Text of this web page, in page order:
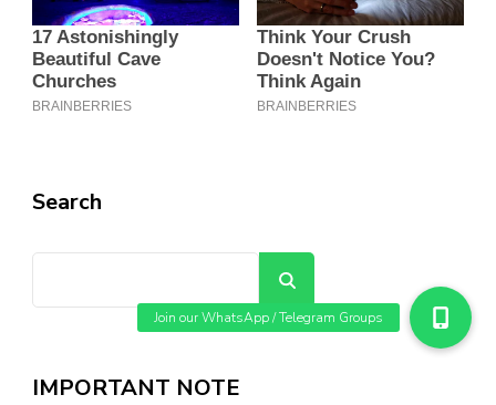
Search
IMPORTANT NOTE